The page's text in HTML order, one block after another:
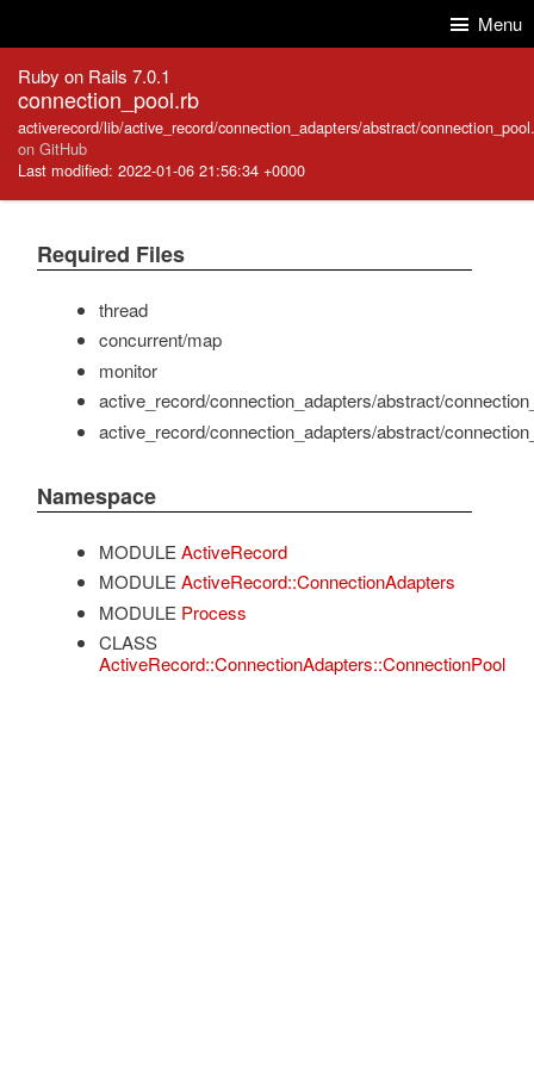
Menu
Ruby on Rails 7.0.1
connection_pool.rb
activerecord/lib/active_record/connection_adapters/abstract/
on GitHub
Last modified: 2022-01-06 21:56:34 +0000
Required Files
thread
concurrent/map
monitor
active_record/connection_adapters/abstract/
active_record/connection_adapters/abstract/
Namespace
MODULE ActiveRecord
MODULE ActiveRecord::ConnectionAdapters
MODULE Process
CLASS
ActiveRecord::ConnectionAdapters::ConnectionPool